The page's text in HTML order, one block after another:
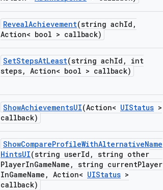
RevealAchievement(string achId ,
Action< bool > callback)
SetStepsAtLeast(string achId ,
int
steps, Action< bool > callback)
ShowAchievementsUI(Action< UIStatus >
callback)
ShowCompareProfileWithAlternativeName
HintsUI(string userId , string other
PlayerInGameName , string currentPlayer
InGameName , Action< UIStatus >
callback)